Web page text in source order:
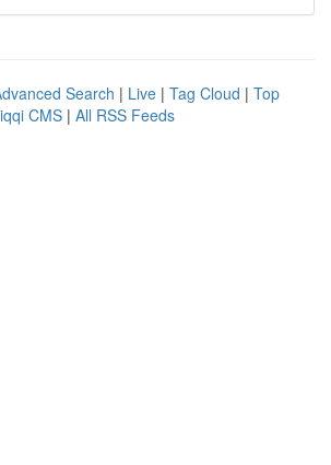
Search | Live | Tag Cloud | Top
CMS | All RSS Feeds